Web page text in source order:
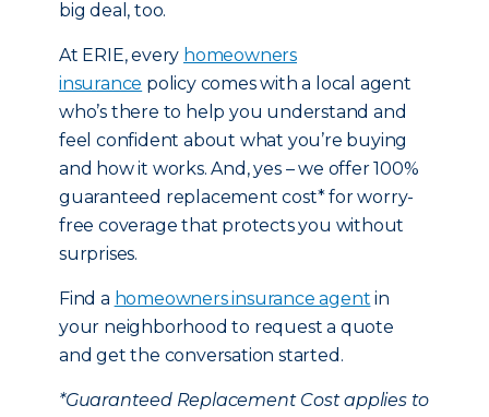
big deal, too.
At ERIE, every homeowners
insurance policy comes with a local agent
who’s there to help you understand and
feel confident about what you’re buying
and how it works. And, yes – we offer 100%
guaranteed replacement cost* for worry-
free coverage that protects you without
surprises.
Find a homeowners insurance agent in
your neighborhood to request a quote
and get the conversation started.
*Guaranteed Replacement Cost applies to